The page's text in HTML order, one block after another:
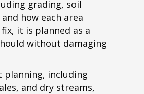
grading, soil
how each area
it is planned as a
without damaging
including
and dry streams,